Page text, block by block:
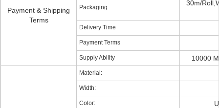
Payment & Shipping
Terms
Packaging
30m/
Delivery Time
Payment Terms
Supply Ability 10000
Material:
Width:
Color: